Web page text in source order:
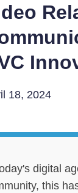
18, 2024
digital
this